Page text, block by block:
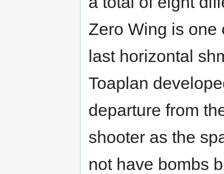
Zero Wing is one
last horizontal
Toaplan
departure from
shooter as the
not have bombs